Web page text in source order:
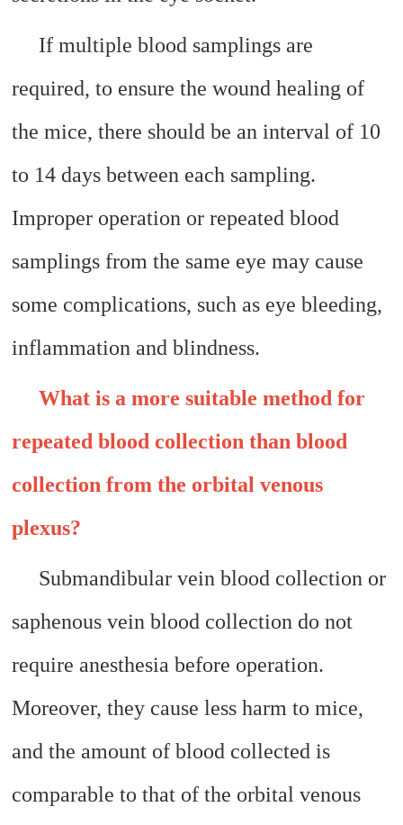
If multiple blood samplings are
required, to ensure the wound healing of
the mice, there should be an interval of 10
to 14 days between each sampling.
Improper operation or repeated blood
samplings from the same eye may cause
some complications, such as eye bleeding,
inflammation and blindness.
What is a more suitable method for
repeated blood collection than blood
collection from the orbital venous
plexus?
Submandibular vein blood collection or
saphenous vein blood collection do not
require anesthesia before operation.
Moreover, they cause less harm to mice,
and the amount of blood collected is
comparable to that of the orbital venous